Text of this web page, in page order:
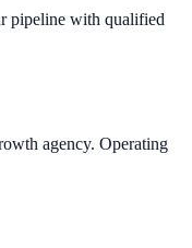
pipeline with qualified
agency. Operating